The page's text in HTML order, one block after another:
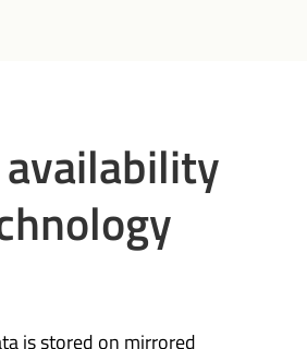
is stored on mirrored